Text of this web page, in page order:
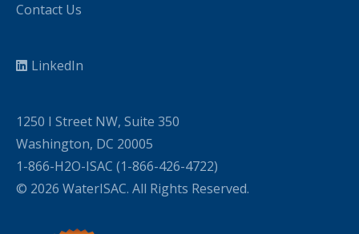
Contact Us
LinkedIn
1250 I Street NW, Suite 350
Washington, DC 20005
1-866-H2O-ISAC (1-866-426-4722)
© 2026 WaterISAC. All Rights Reserved.